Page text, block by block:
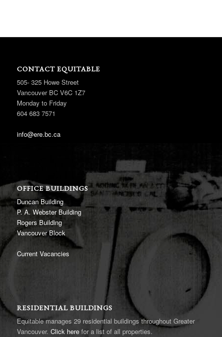
CONTACT EQUITABLE
505- 325 Howe Street
Vancouver BC V6C 1Z7
Monday to Friday
604 683 7571
info@ere.bc.ca
OFFICE BUILDINGS
Duncan Building
P. A. Webster Building
Rogers Building
Vancouver Block
Current Vacancies
RESIDENTIAL BUILDINGS
Equitable manages 29 residential buildings throughout Greater
Vancouver. Click herefor a list of all properties.